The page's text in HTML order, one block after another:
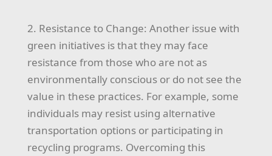
2. Resistance to Change: Another issue with
green initiatives is that they may face
resistance from those who are not as
environmentally conscious or do not see the
value in these practices. For example, some
individuals may resist using alternative
transportation options or participating in
recycling programs. Overcoming this